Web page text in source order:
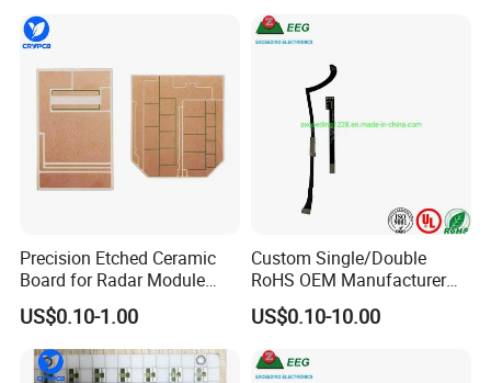
Precision Etched Ceramic
Board for Radar Module
Design
US$0.10-1.00
Custom Single/Double
RoHS OEM Manufacturer
Printed Circuit Board Rigid
PCB
US$0.10-10.00